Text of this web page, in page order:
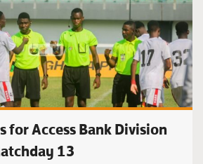
for Access Bank Division
13